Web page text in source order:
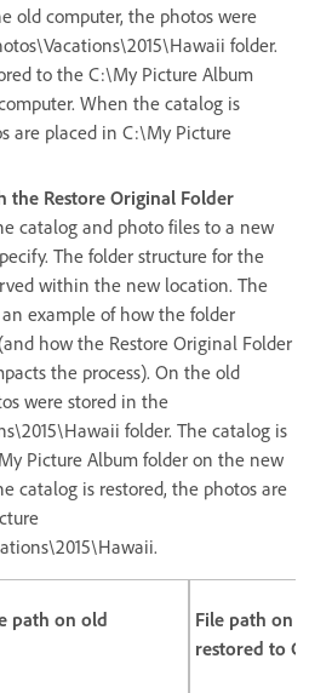
old computer, the photos were
folder.
to the C:\My Picture Album
When the catalog is
are placed in C:\My Picture
the Restore Original Folder
catalog and photo files to a new
The folder structure for the
within the new location. The
example of how the folder
how the Restore Original Folder
the process). On the old
were stored in the
folder. The catalog is
Picture Album folder on the new
catalog is restored, the photos are
path on old
File path on
restored to